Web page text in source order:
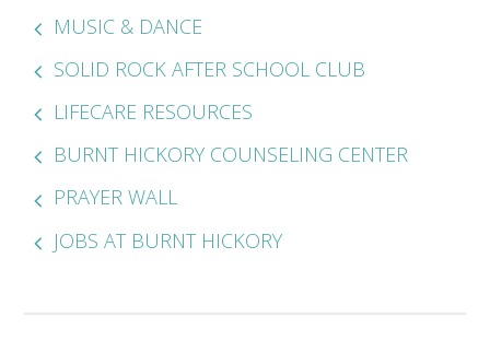
MUSIC & DANCE
SOLID ROCK AFTER SCHOOL CLUB
LIFECARE RESOURCES
BURNT HICKORY COUNSELING CENTER
PRAYER WALL
JOBS AT BURNT HICKORY